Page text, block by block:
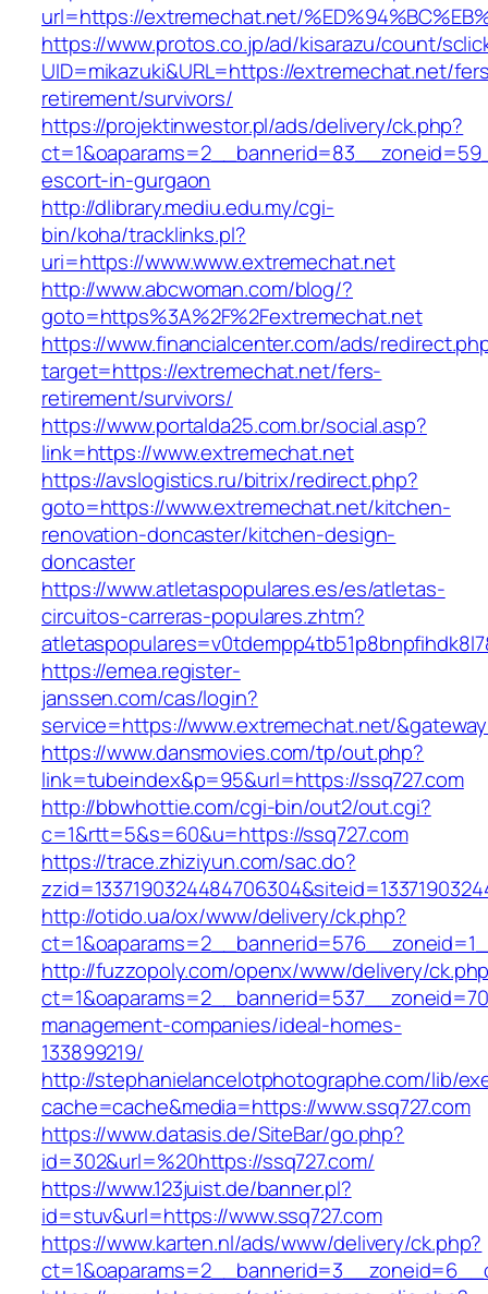
url=https://extremechat.net/
https://www.protos.co.jp/ad/kisarazu/count/
UID=mikazuki&URL=https://extremechat.net/
retirement/survivors/
https://projektinwestor.pl/ads/delivery/ck.php?
escort-in-gurgaon
http://dlibrary.mediu.edu.my/cgi-
bin/koha/tracklinks.pl?
uri=https://www.www.extremechat.net
http://www.abcwoman.com/blog/?
goto=https%3A%2F%2Fextremechat.net
https://www.financialcenter.com/ads/
target=https://extremechat.net/fers-
retirement/survivors/
https://www.portalda25.com.br/social.asp?
link=https://www.extremechat.net
https://avslogistics.ru/bitrix/redirect.php?
goto=https://www.extremechat.net/kitchen-
renovation-doncaster/kitchen-design-
doncaster
https://www.atletaspopulares.es/es/atletas-
circuitos-carreras-populares.zhtm?
https://emea.register-
janssen.com/cas/login?
service=https://www.extremechat.net/
https://www.dansmovies.com/tp/out.php?
link=tubeindex&p=95&url=https://ssq727.com
http://bbwhottie.com/cgi-bin/out2/out.cgi?
c=1&rtt=5&s=60&u=https://ssq727.com
https://trace.zhiziyun.com/sac.do?
http://otido.ua/ox/www/delivery/ck.php?
http://fuzzopoly.com/openx/www/delivery/
management-companies/ideal-homes-
133899219/
http://stephanielancelotphotographe.com/lib/
cache=cache&media=https://www.ssq727.com
https://www.datasis.de/SiteBar/go.php?
id=302&url=%20https://ssq727.com/
https://www.123juist.de/banner.pl?
id=stuv&url=https://www.ssq727.com
https://www.karten.nl/ads/www/delivery/ck.php?